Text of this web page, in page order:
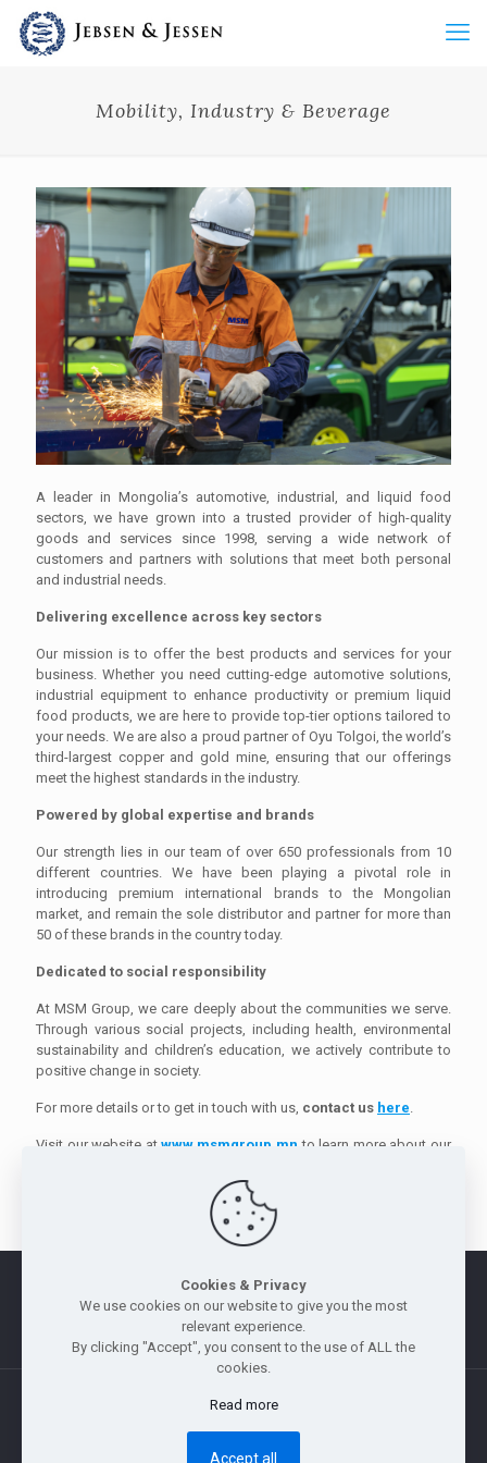
Mobility, Industry & Beverage
A leader in Mongolia’s automotive, industrial, and liquid food
sectors, we have grown into a trusted provider of high-quality
goods and services since 1998, serving a wide network of
customers and partners with solutions that meet both personal
and industrial needs.
Delivering excellence across key sectors
Our mission is to offer the best products and services for your
business. Whether you need cutting-edge automotive solutions,
industrial equipment to enhance productivity or premium liquid
food products, we are here to provide top-tier options tailored to
your needs. We are also a proud partner of Oyu Tolgoi, the world’s
third-largest copper and gold mine, ensuring that our offerings
meet the highest standards in the industry.
Powered by global expertise and brands
Our strength lies in our team of over 650 professionals from 10
different countries. We have been playing a pivotal role in
introducing premium international brands to the Mongolian
market, and remain the sole distributor and partner for more than
50 of these brands in the country today.
Dedicated to social responsibility
At MSM Group, we care deeply about the communities we serve.
Through various social projects, including health, environmental
sustainability and children’s education, we actively contribute to
positive change in society.
For more details or to get in touch with us, contact us here
Visit our website atwww.msmgroup.mn to learn more about our
Morus Legal Notice Privacy Policy |
Whistle Blowing Policy
Site Map
Copyright © 2011 — 2026 Jebsen & Jessen Pte Ltd. All rights
reserved.
Cookies & Privacy
We use cookies on our website to give you the most
relevant experience.
By clicking "Accept", you consent to the use of ALL the
cookies.
Read more
Accept all